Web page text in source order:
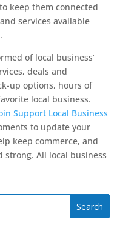
keep them connected
services available
of local business’
deals and
up options, hours of
local business.
Support Local Business
to update your
keep commerce, and
strong. All local business